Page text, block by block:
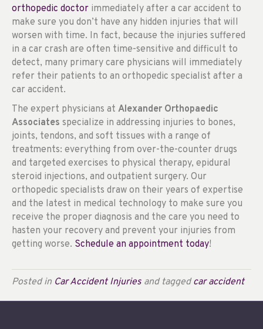
orthopedic doctor immediately after a car accident to
make sure you don’t have any hidden injuries that will
worsen with time. In fact, because the injuries suffered
in a car crash are often time-sensitive and difficult to
detect, many primary care physicians will immediately
refer their patients to an orthopedic specialist after a
car accident.
The expert physicians at Alexander Orthopaedic
Associates specialize in addressing injuries to bones,
joints, tendons, and soft tissues with a range of
treatments: everything from over-the-counter drugs
and targeted exercises to physical therapy, epidural
steroid injections, and outpatient surgery. Our
orthopedic specialists draw on their years of expertise
and the latest in medical technology to make sure you
receive the proper diagnosis and the care you need to
hasten your recovery and prevent your injuries from
getting worse. Schedule an appointment today!
Posted in Car Accident Injuries and taggedcar accident